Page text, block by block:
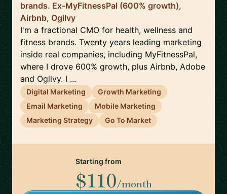
brands. Ex-MyFitnessPal (600% growth),
Airbnb, Ogilvy
I'm a fractional CMO for health, wellness and
fitness brands. Twenty years leading marketing
inside real companies, including MyFitnessPal,
where I drove 600% growth, plus Airbnb, Adobe
and Ogilvy. I ...
Digital Marketing
Growth Marketing
Email Marketing
Mobile Marketing
Marketing Strategy
Go To Market
Starting from
$110/month